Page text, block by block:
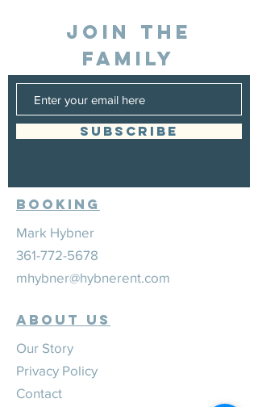
JOIN THE
FAMILY
SUBSCRIBE
Booking
Mark Hybner
361-772-5678
mhybner@hybnerent.com
ABOUT US
Our Story
Privacy Policy
Contact